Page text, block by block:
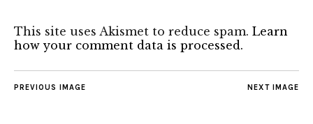
This site uses Akismet to reduce spam. Learn
how your comment data is processed.
NEXT IMAGE
PREVIOUS IMAGE